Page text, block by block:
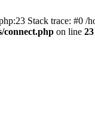
Stack trace: #0
connect.php on line 23